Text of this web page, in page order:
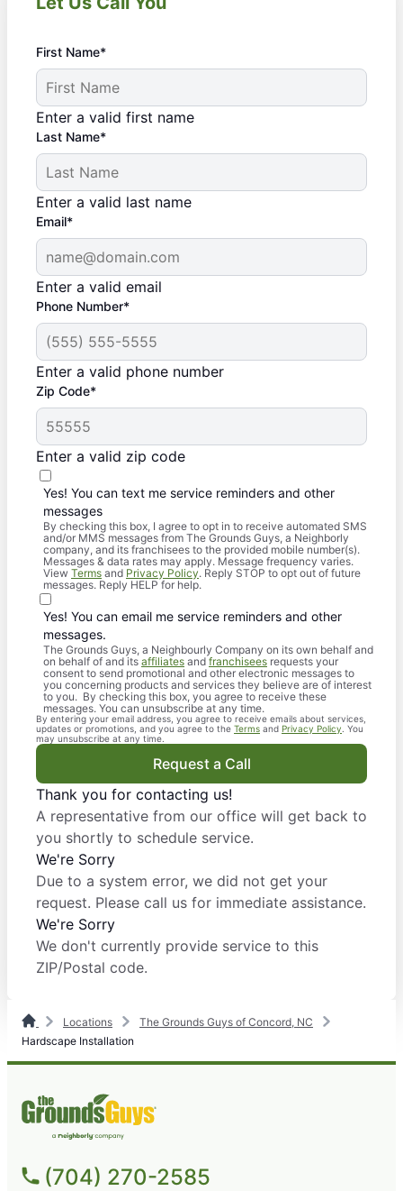
First Name*
Enter a valid first name
Last Name*
Enter a valid last name
Email*
Enter a valid email
Phone Number*
Enter a valid phone number
Zip Code*
Enter a valid zip code
Yes! You can text me service reminders and other
messages
By checking this box, I agree to opt in to receive automated SMS
and/or MMS messages from The Grounds Guys, a Neighborly
company, and its franchisees to the provided mobile number(s).
Messages & data rates may apply. Message frequency varies.
View Terms and Privacy Policy. Reply STOP to opt out of future
messages. Reply HELP for help.
Yes! You can email me service reminders and other
messages.
The Grounds Guys, a Neighbourly Company on its own behalf and
on behalf of and its affiliates and franchisees requests your
consent to send promotional and other electronic messages to
you concerning products and services they believe are of interest
to you. By checking this box, you agree to receive these
messages. You can unsubscribe at any time.
By entering your email address, you agree to receive emails about services,
updates or promotions, and you agree to the Terms and Privacy Policy . You
may unsubscribe at any time.
Request a Call
Thank you for contacting us!
A representative from our office will get back to
you shortly to schedule service.
We're Sorry
Due to a system error, we did not get your
request. Please call us for immediate assistance.
We're Sorry
We don't currently provide service to this
ZIP/Postal code.
Locations
The Grounds Guys of Concord, NC
Hardscape Installation
(704) 270-2585